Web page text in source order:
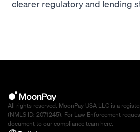
clearer regulatory and lending
All rights reserved. MoonPay USA LLC is a
(NMLS ID: 2071245). For Law Enforcement
document to our compliance team here